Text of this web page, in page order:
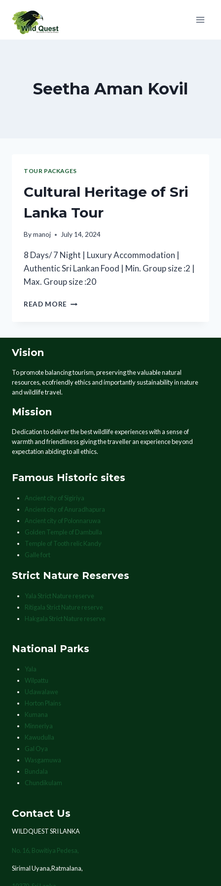
Seetha Aman Kovil
TOUR PACKAGES
Cultural Heritage of Sri
Lanka Tour
Bymanoj July 14, 2024
8 Days/ 7 Night | Luxury Accommodation |
Authentic Sri Lankan Food | Min. Group size :2 |
Max. Group size :20
READ MORE
Vision
To promote balancing tourism, preserving the valuable natural
resources, ecofriendly ethics and importantly sustainability in nature
and wildlife travel.
Mission
Dedication to deliver the best wildlife experiences with a sense of
warmth and friendliness giving the traveller an experience beyond
expectation abiding to all ethics.
Famous Historic sites
Ancient city of Sigiriya
Ancient city of Anuradhapura
Ancient city of Polonnaruwa
Golden Temple of Dambulla
Temple of Tooth relic Kandy
Galle fort
Strict Nature Reserves
Yala Strict Nature reserve
Ritigala Strict Nature reserve
Hakgala Strict Nature reserve
National Parks
Yala
Wilpattu
Udawalawe
Horton Plains
Kumana
Minneriya
Kawudulla
Gal Oya
Wasgamuwa
Bundala
Chundikulam
Contact Us
WILDQUEST SRI LANKA
No. 16, Bowitiya Pedesa,
Sirimal Uyana,Ratmalana,